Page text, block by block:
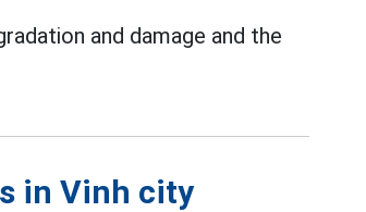
and damage and the
in Vinh city